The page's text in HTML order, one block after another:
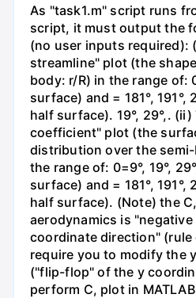
As "task1.m" script runs
script, it must output the
(no user inputs required):
streamline" plot (the
body: r/R) in the range of:
surface) and = 181°, 191°,
half surface). 19°, 29°,.
coefficient" plot (the
distribution over the semi-
the range of: 0=9°, 19°,
surface) and = 181°, 191°,
half surface). (Note) the
aerodynamics is
coordinate direction"
require you to modify the
("flip-flop" of the y
perform C, plot in